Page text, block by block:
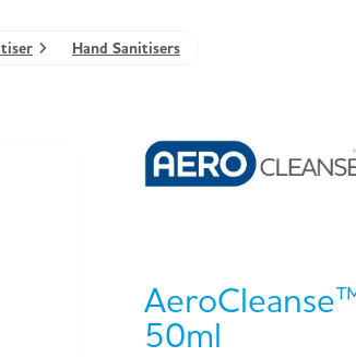
Hand Sanitisers
50ml